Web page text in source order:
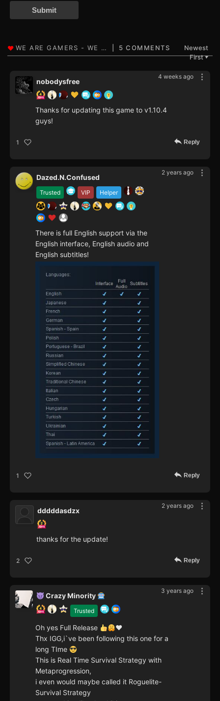
Submit
5 COMMENTS
Newest
First▼
4 weeks ago
nobodysfree
Thanks for updating this game to v1.10.4
guys!
1 Reply
2 years ago
Trusted VIP Helper
Dazed.N.Confused
There is full English support via the
English interface, English audio and
English subtitles!
1 Reply
2 years ago
dddddasdzx
thanks for the update!
2 Reply
3 years ago
Trusted
Crazy Minority
Oh yes Full Release
♥️
Thx IGG,i`ve been following this one for a
long TIme
This is Real Time Survival Strategy with
Metaprogression,
i even would maybe called it Roguelite-
Survival Strategy